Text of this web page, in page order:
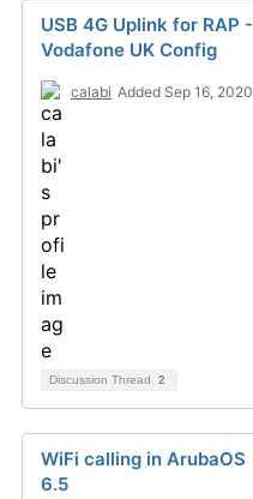
USB 4G Uplink for RAP -
Vodafone UK Config
calabi Added Sep 16, 2020
Discussion Thread 2
WiFi calling in ArubaOS
6.5